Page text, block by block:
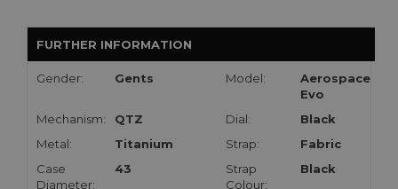
FURTHER INFORMATION
Gender: Gents Model:
Aerospace
Evo
Mechanism:
QTZ Dial:
Black
Metal:
Titanium Strap:
Fabric
Case
Diameter:
43
Strap
Colour:
Black